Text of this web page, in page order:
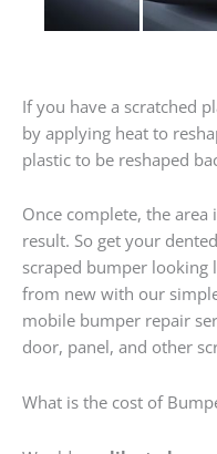
If you have a scratched
by applying heat to
plastic to be reshaped
Once complete, the
result. So get your
scraped bumper looking
from new with our
mobile bumper repair
door, panel, and other
What is the cost of